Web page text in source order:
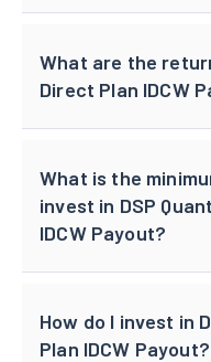
What are the
Direct Plan IDCW
What is the
invest in DSP
IDCW Payout?
How do I invest in
Plan IDCW Payout?